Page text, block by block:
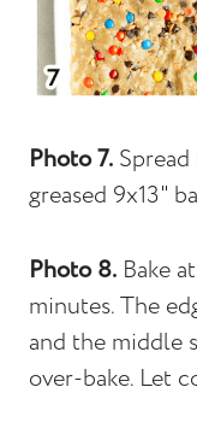
Photo 7.
greased 9x13"
Photo 8. Bake
minutes. The
and the middle
over-bake. Let